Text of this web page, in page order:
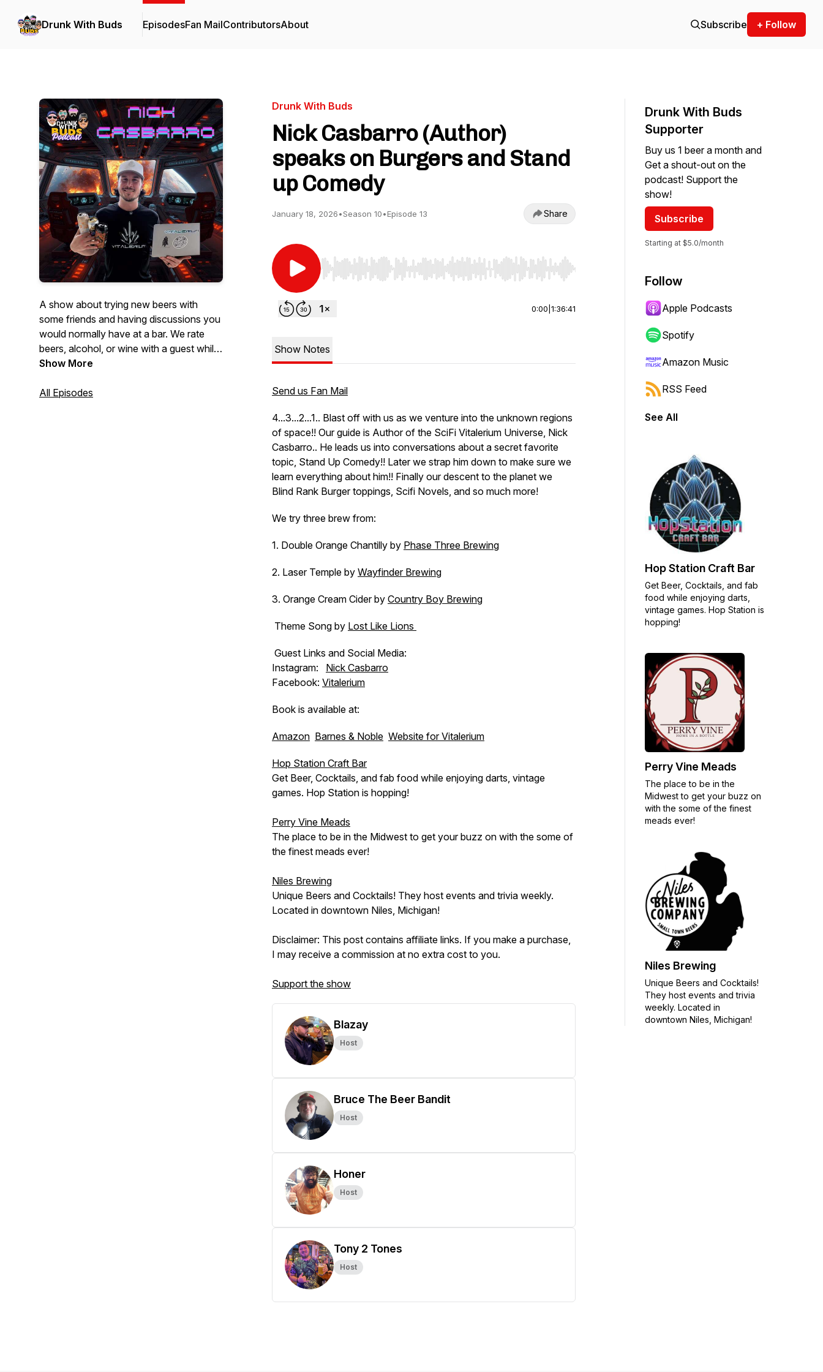
Drunk With Buds EpisodesFan MailContributorsAbout Subscribe + Follow
A show about trying new beers with
some friends and having discussions you
would normally have at a bar. We rate
beers, alcohol, or wine with a guest while
discussing a wide array of topics. We talk
passionate about. Sometimes we venture
Show More
All Episodes
Drunk With Buds
Nick Casbarro (Author)
speaks on Burgers and Stand
up Comedy
January 18, 2026•Season 10•Episode 13 Share
Use Left/Right to seek, Home/End to jump to start or end. Hold shift to jump forward or backward.
0:00 1:36:41
Show Notes
Send us Fan Mail
4...3...2...1.. Blast off with us as we venture into the unknown regions
of space!! Our guide is Author of the SciFi Vitalerium Universe, Nick
Casbarro.. He leads us into conversations about a secret favorite
topic, Stand Up Comedy!! Later we strap him down to make sure we
learn everything about him!! Finally our descent to the planet we
Blind Rank Burger toppings, Scifi Novels, and so much more!
We try three brew from:
1. Double Orange Chantilly by Phase Three Brewing
2. Laser Temple by Wayfinder Brewing
3. Orange Cream Cider by Country Boy Brewing
Theme Song by Lost Like Lions
Guest Links and Social Media:
Instagram: Nick Casbarro
Facebook: Vitalerium
Book is available at:
Amazon Barnes & Noble Website for Vitalerium
Hop Station Craft Bar
Get Beer, Cocktails, and fab food while enjoying darts, vintage
games. Hop Station is hopping!
Perry Vine Meads
The place to be in the Midwest to get your buzz on with the some of
the finest meads ever!
Niles Brewing
Unique Beers and Cocktails! They host events and trivia weekly.
Located in downtown Niles, Michigan!
Disclaimer: This post contains affiliate links. If you make a purchase,
I may receive a commission at no extra cost to you.
Support the show
Blazay
Host
Bruce The Beer Bandit
Host
Honer
Host
Tony 2 Tones
Host
Drunk With Buds
Supporter
Buy us 1 beer a month and
Get a shout-out on the
podcast! Support the
show!
Subscribe
Starting at $5.0/month
Follow
Apple Podcasts
Spotify
Amazon Music
RSS Feed
See All
Hop Station Craft Bar
Get Beer, Cocktails, and fab
food while enjoying darts,
vintage games. Hop Station is
hopping!
Perry Vine Meads
The place to be in the
Midwest to get your buzz on
with the some of the finest
meads ever!
Niles Brewing
Unique Beers and Cocktails!
They host events and trivia
weekly. Located in
downtown Niles, Michigan!